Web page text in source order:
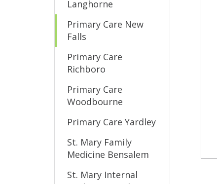
Langhorne
Primary Care New
Falls
Primary Care
Richboro
Primary Care
Woodbourne
Primary Care Yardley
St. Mary Family
Medicine Bensalem
St. Mary Internal